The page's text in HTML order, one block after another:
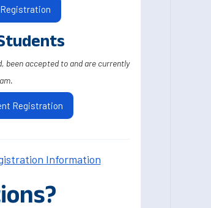
been accepted to and are currently
Registration
Information